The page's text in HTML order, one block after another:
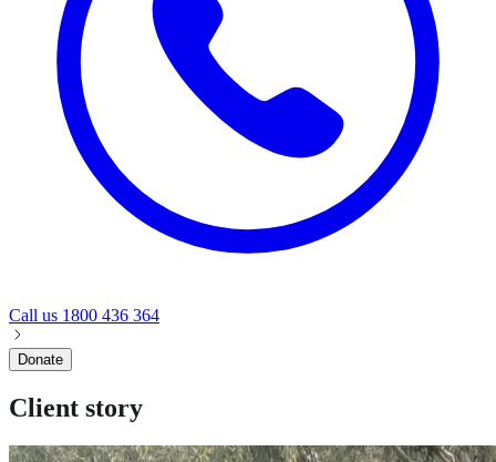
Call us 1800 436 364
Donate
Client story